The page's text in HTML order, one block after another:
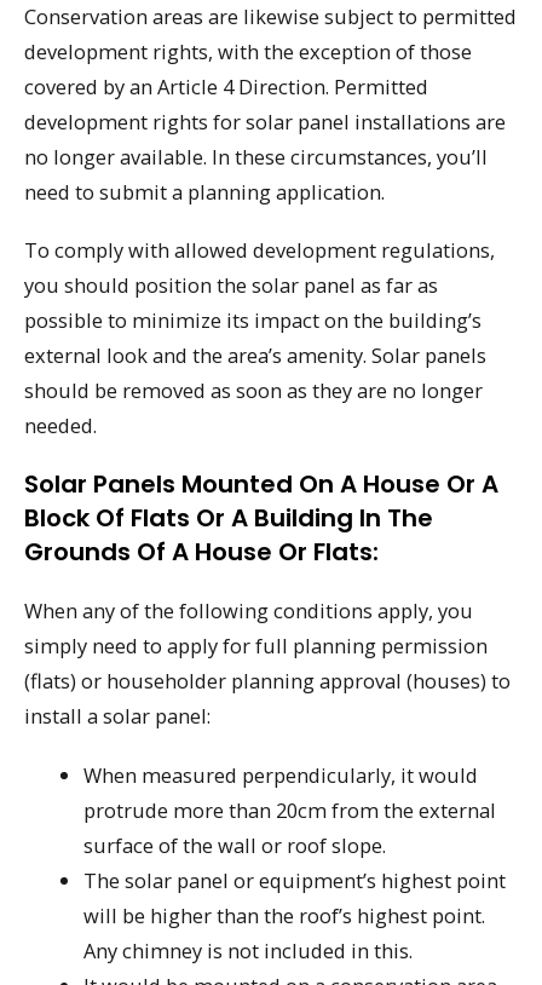
Conservation areas are likewise subject to permitted
development rights, with the exception of those
covered by an Article 4 Direction. Permitted
development rights for solar panel installations are
no longer available. In these circumstances, you’ll
need to submit a planning application.
To comply with allowed development regulations,
you should position the solar panel as far as
possible to minimize its impact on the building’s
external look and the area’s amenity. Solar panels
should be removed as soon as they are no longer
needed.
Solar Panels Mounted On A House Or A
Block Of Flats Or A Building In The
Grounds Of A House Or Flats:
When any of the following conditions apply, you
simply need to apply for full planning permission
(flats) or householder planning approval (houses) to
install a solar panel:
When measured perpendicularly, it would
protrude more than 20cm from the external
surface of the wall or roof slope.
The solar panel or equipment’s highest point
will be higher than the roof’s highest point.
Any chimney is not included in this.